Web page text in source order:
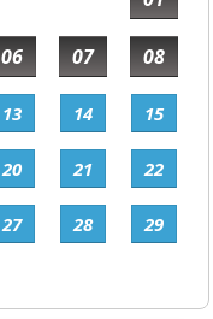
06 07 08
13 14 15
20 21 22
27 28 29